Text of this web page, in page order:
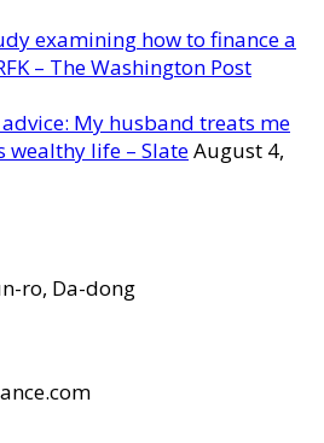
examining how to finance a
– The Washington Post
My husband treats me
wealthy life – SlateAugust 4,
ro, Da-dong